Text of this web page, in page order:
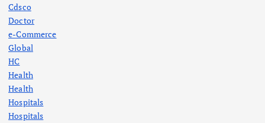
Cdsco
Doctor
e-Commerce
Global
HC
Health
Health
Hospitals
Hospitals